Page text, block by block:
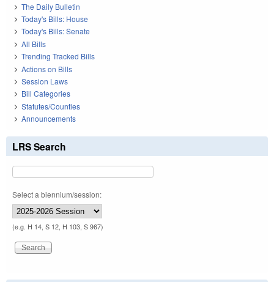
The Daily Bulletin
Today's Bills: House
Today's Bills: Senate
All Bills
Trending Tracked Bills
Actions on Bills
Session Laws
Bill Categories
Statutes/Counties
Announcements
LRS Search
Select a biennium/session:
(e.g. H 14, S 12, H 103, S 967)